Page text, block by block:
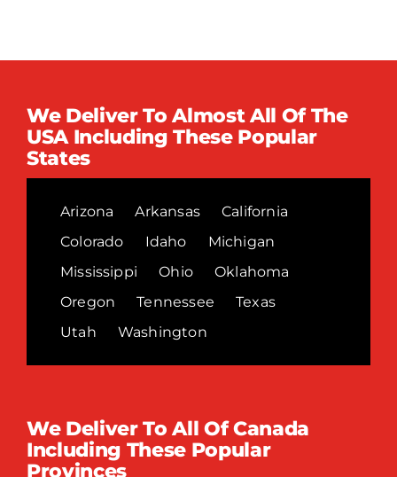
We Deliver To Almost All Of The
USA Including These Popular
States
Arizona Arkansas
California
Colorado
Idaho
Michigan
Mississippi
Ohio
Oklahoma
Oregon
Tennessee
Texas
Utah
Washington
We Deliver To All Of Canada
Including These Popular
Provinces